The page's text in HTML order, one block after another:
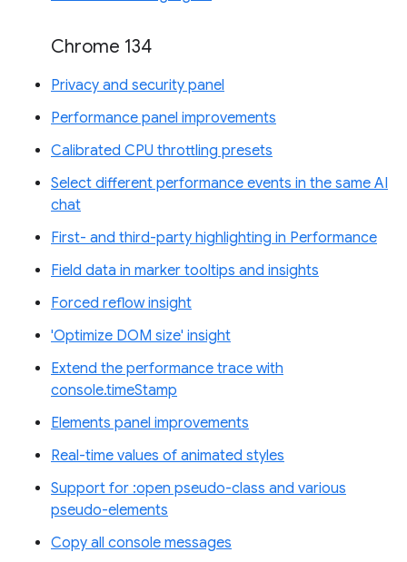
Chrome 134
Privacy and security panel
Performance panel improvements
Calibrated CPU throttling presets
Select different performance events in the same AI
chat
First- and third-party highlighting in Performance
Field data in marker tooltips and insights
Forced reflow insight
'Optimize DOM size' insight
Extend the performance trace with
console.timeStamp
Elements panel improvements
Real-time values of animated styles
Support for :open pseudo-class and various
pseudo-elements
Copy all console messages